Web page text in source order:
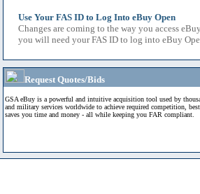
Use Your FAS ID to Log Into eBuy Open
Changes are coming to the way you access
you will need your FAS ID to log into eBuy
Request Quotes/Bids
GSA eBuy is a powerful and intuitive acquisition tool used by
and military services worldwide to achieve required competition,
saves you time and money - all while keeping you FAR compliant.